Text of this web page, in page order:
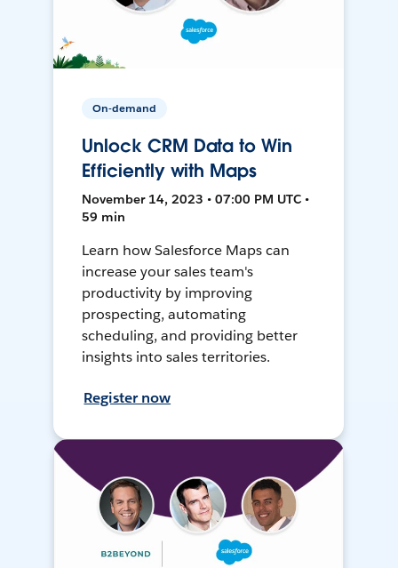
On-demand
Unlock CRM Data to Win
Efficiently with Maps
November 14, 2023 • 07:00 PM UTC •
59 min
Learn how Salesforce Maps can
increase your sales team's
productivity by improving
prospecting, automating
scheduling, and providing better
insights into sales territories.
Register now